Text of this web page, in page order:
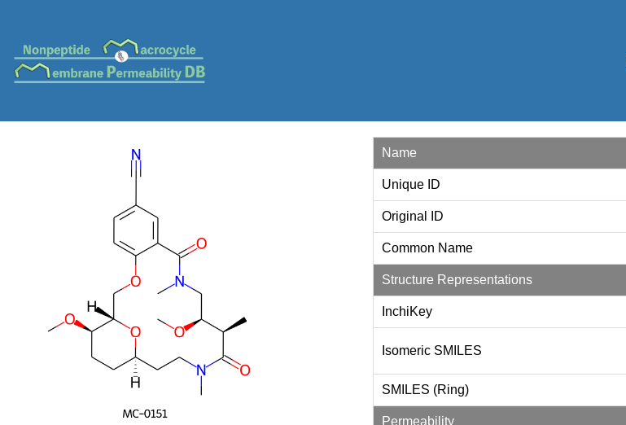
Name
Unique ID
Original ID
Common Name
Structure Representations
InchiKey
Isomeric SMILES
SMILES (Ring)
Permeability